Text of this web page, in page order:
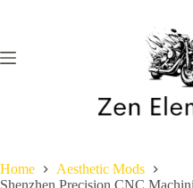
Home
Aesthetic Mods